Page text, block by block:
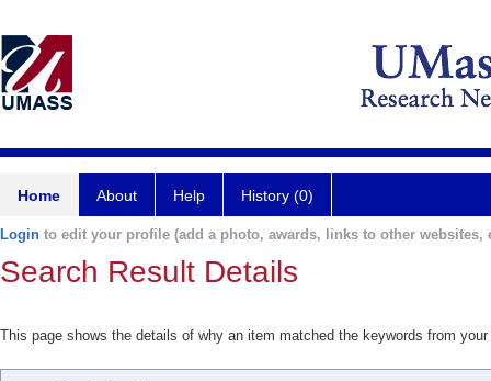
Home About Help History (0)
Login to edit your profile (add a photo, awards, links to other websites,
Search Result Details
This page shows the details of why an item matched the keywords from